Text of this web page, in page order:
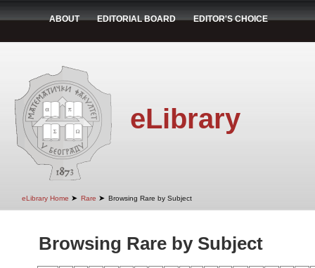
ABOUT EDITORIAL BOARD EDITOR'S CHOICE
eLibrary
eLibrary Home ➤ Rare ➤ Browsing Rare by Subject
Browsing Rare by Subject